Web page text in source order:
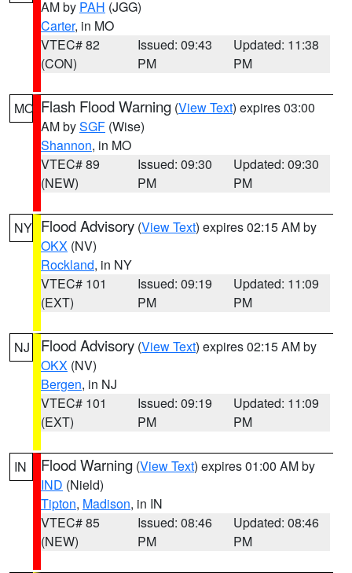
AM by PAH (JGG)
Carter, in MO
VTEC# 82
(CON)
Issued: 09:43
PM
Updated: 11:38
PM
MO Flash Flood Warning (View Text) expires 03:00
AM bySGF (Wise)
Shannon, in MO
VTEC# 89
(NEW)
Issued: 09:30
PM
Updated: 09:30
PM
NY Flood Advisory (View Text) expires 02:15 AM by
OKX (NV)
Rockland, in NY
VTEC# 101
(EXT)
Issued: 09:19
PM
Updated: 11:09
PM
NJ Flood Advisory (View Text) expires 02:15 AM by
OKX (NV)
Bergen, in NJ
VTEC# 101
(EXT)
Issued: 09:19
PM
Updated: 11:09
PM
IN Flood Warning (View Text) expires 01:00 AM by
IND (Nield)
Tipton, Madison, in IN
VTEC# 85
(NEW)
Issued: 08:46
PM
Updated: 08:46
PM